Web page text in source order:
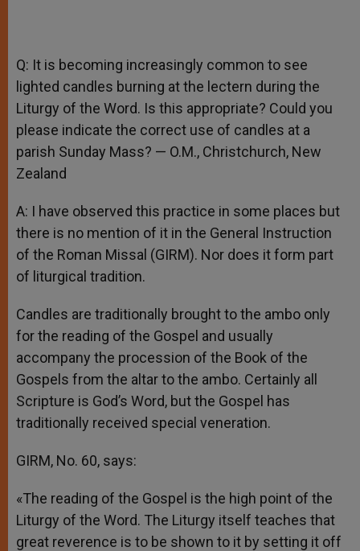
Q: It is becoming increasingly common to see
lighted candles burning at the lectern during the
Liturgy of the Word. Is this appropriate? Could you
please indicate the correct use of candles at a
parish Sunday Mass? — O.M., Christchurch, New
Zealand
A: I have observed this practice in some places but
there is no mention of it in the General Instruction
of the Roman Missal (GIRM). Nor does it form part
of liturgical tradition.
Candles are traditionally brought to the ambo only
for the reading of the Gospel and usually
accompany the procession of the Book of the
Gospels from the altar to the ambo. Certainly all
Scripture is God’s Word, but the Gospel has
traditionally received special veneration.
GIRM, No. 60, says:
«The reading of the Gospel is the high point of the
Liturgy of the Word. The Liturgy itself teaches that
great reverence is to be shown to it by setting it off